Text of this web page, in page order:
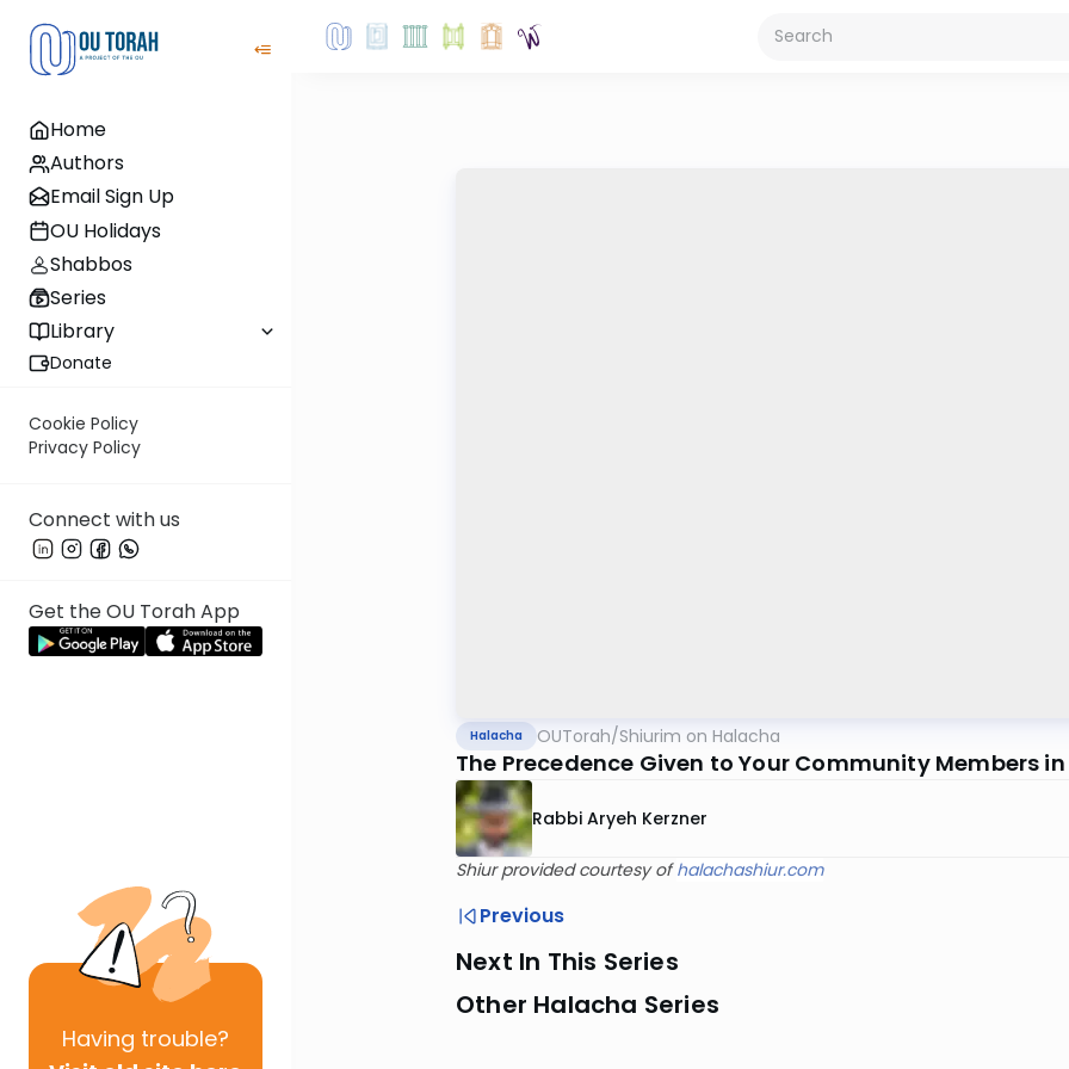
Home
Authors
Email Sign Up
OU Holidays
Shabbos
Series
Library
Donate
Cookie Policy
Privacy Policy
Connect with us
Get the OU Torah App
Having trouble?
Halacha OUTorah/Shiurim on Halacha
The Precedence Given to Your Community Members
Rabbi Aryeh Kerzner
Shiur provided courtesy ofhalachashiur.com
Previous
Next In This Series
Other Halacha Series